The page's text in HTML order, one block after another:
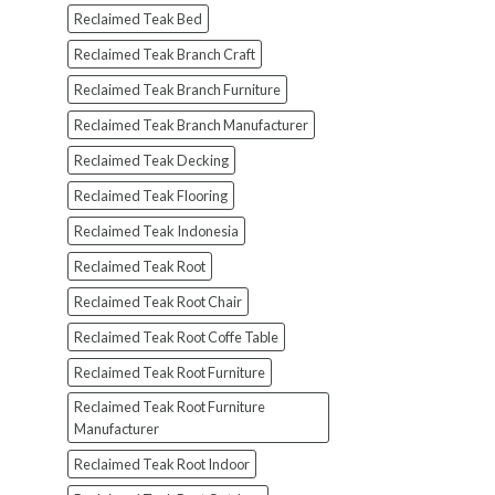
Reclaimed Teak Bed
Reclaimed Teak Branch Craft
Reclaimed Teak Branch Furniture
Reclaimed Teak Branch Manufacturer
Reclaimed Teak Decking
Reclaimed Teak Flooring
Reclaimed Teak Indonesia
Reclaimed Teak Root
Reclaimed Teak Root Chair
Reclaimed Teak Root Coffe Table
Reclaimed Teak Root Furniture
Reclaimed Teak Root Furniture
Manufacturer
Reclaimed Teak Root Indoor